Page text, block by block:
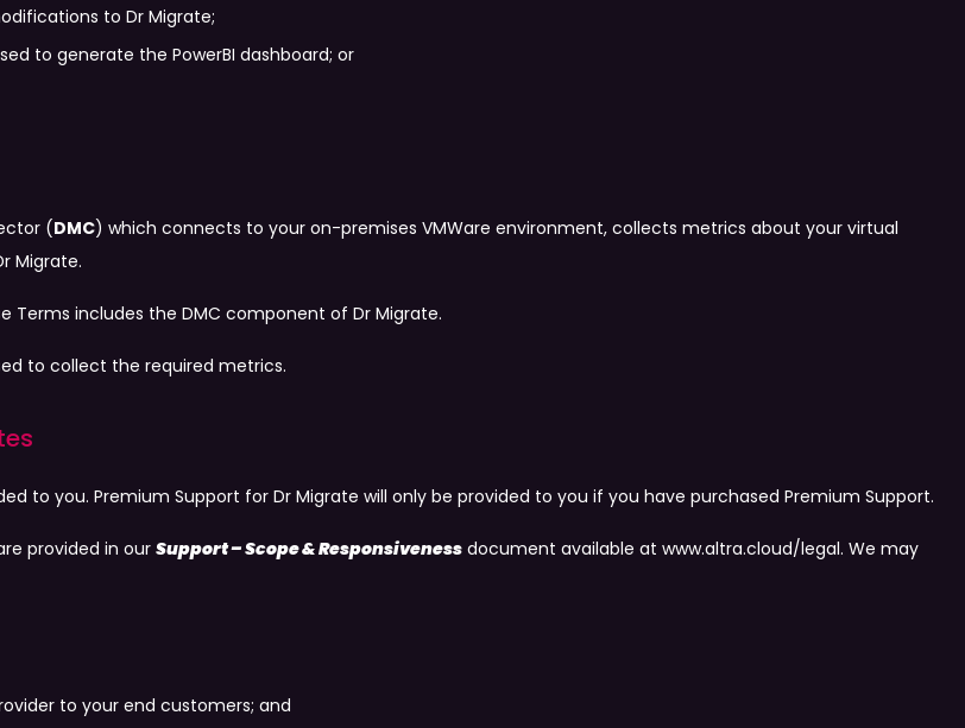
to Dr Migrate;
to generate the PowerBI dashboard; or
(DMC) which connects to your on-premises VMWare environment, collects metrics about your virtual
Migrate.
Terms includes the DMC component of Dr Migrate.
to collect the required metrics.
to you. Premium Support for Dr Migrate will only be provided to you if you have purchased Premium Support.
provided in ourSupport – Scope & Responsiveness document available at www.altra.cloud/legal. We may
to your end customers; and